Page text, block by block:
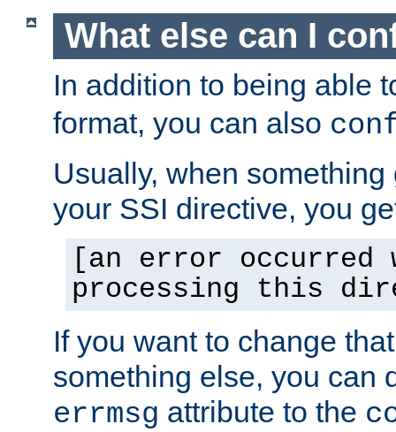
What else can I
In addition to being able
format, you can also
Usually, when
your SSI directive, you
[an error occurred
processing this
If you want to change
something else, you can
errmsg attribute to the